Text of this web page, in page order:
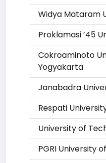
Widya Mataram
Proklamasi ’45
Cokroaminoto
Yogyakarta
Janabadra
Respati
University of
PGRI University